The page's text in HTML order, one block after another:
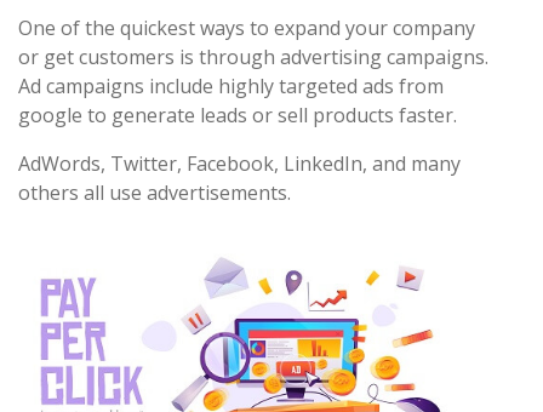
One of the quickest ways to expand your company
or get customers is through advertising campaigns.
Ad campaigns include highly targeted ads from
google to generate leads or sell products faster.
AdWords, Twitter, Facebook, LinkedIn, and many
others all use advertisements.